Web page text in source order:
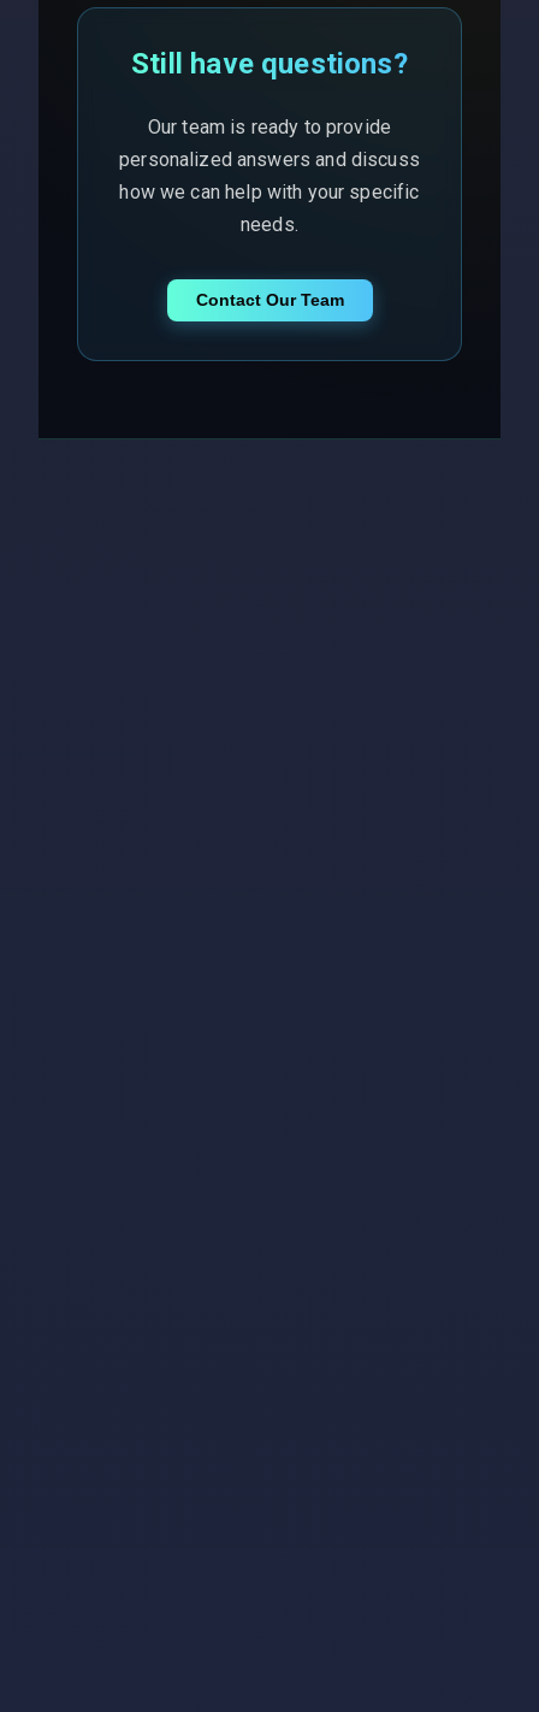
Still have questions?
Our team is ready to provide
personalized answers and discuss
how we can help with your specific
needs.
Contact Our Team